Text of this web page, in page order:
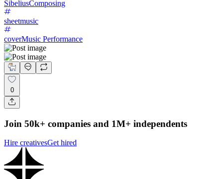
SibeliusComposing
sheetmusic
coverMusic Performance
0
Join 50k+ companies and 1M+ independents
Hire creativesGet hired